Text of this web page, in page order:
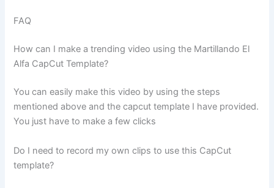
FAQ
How can I make a trending video using the Martillando El
Alfa CapCut Template?
You can easily make this video by using the steps
mentioned above and the capcut template I have provided.
You just have to make a few clicks
Do I need to record my own clips to use this CapCut
template?